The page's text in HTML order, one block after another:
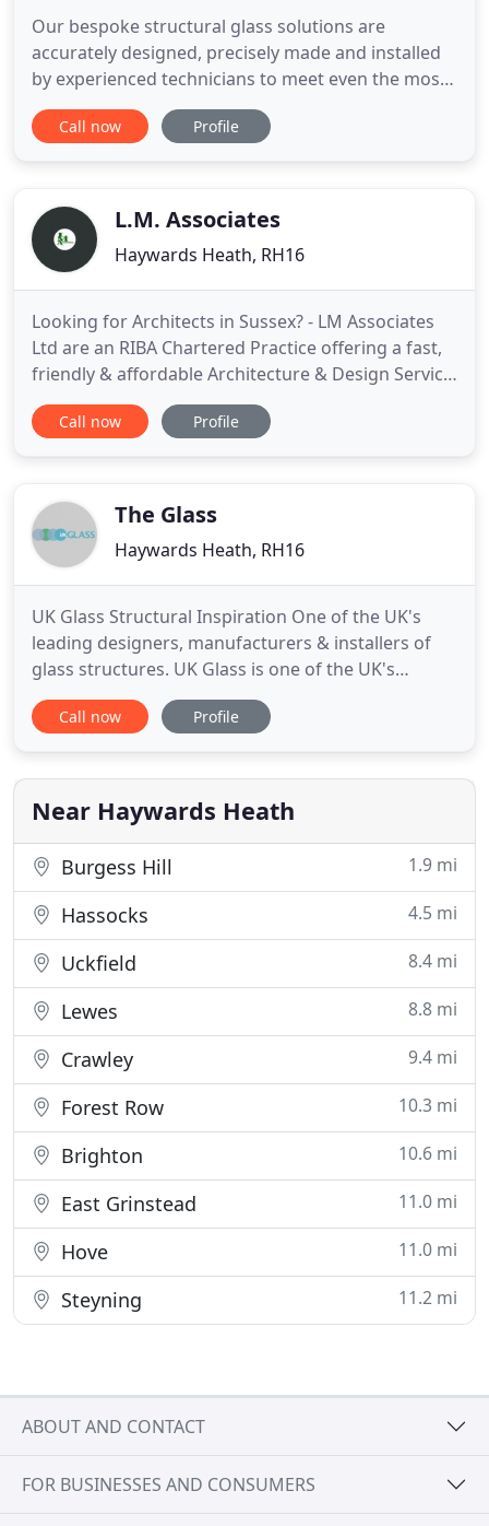
Our bespoke structural glass solutions are
accurately designed, precisely made and installed
by experienced technicians to meet even the most
complex and challenging briefs. We'll take your
project from concept to completion including a full
managing logistics
Call now Profile
L.M. Associates
Haywards Heath, RH16
Looking for Architects in Sussex? - LM Associates
Ltd are an RIBA Chartered Practice offering a fast,
friendly & affordable Architecture & Design Service.
If you are looking for Architects in Sussex do not
hesitate to contact us for you FREE no obligation
Call now Profile
The Glass
Haywards Heath, RH16
UK Glass Structural Inspiration One of the UK's
leading designers, manufacturers & installers of
glass structures. UK Glass is one of the UK's
leading designers, manufacturers and installers of
glass structures. The structural potential of glass is
roofs, staircases, conservatories and decorative
panels
Call now Profile
Near Haywards Heath
Burgess Hill 1.9 mi
Hassocks 4.5 mi
Uckfield 8.4 mi
Lewes 8.8 mi
Crawley 9.4 mi
Forest Row 10.3 mi
Brighton 10.6 mi
East Grinstead 11.0 mi
Hove 11.0 mi
Steyning 11.2 mi
ABOUT AND CONTACT
FOR BUSINESSES AND CONSUMERS